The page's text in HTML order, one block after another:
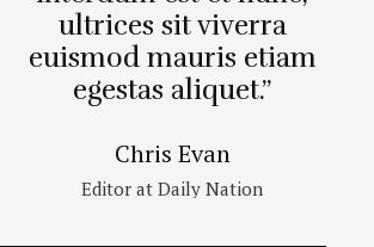
ultrices sit viverra
euismod mauris etiam
egestas aliquet.”
Chris Evan
Editor at Daily Nation